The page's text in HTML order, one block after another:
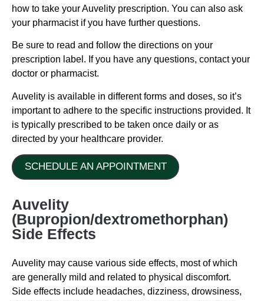
how to take your Auvelity prescription. You can also ask
your pharmacist if you have further questions.
Be sure to read and follow the directions on your
prescription label. If you have any questions, contact your
doctor or pharmacist.
Auvelity is available in different forms and doses, so it’s
important to adhere to the specific instructions provided. It
is typically prescribed to be taken once daily or as
directed by your healthcare provider.
SCHEDULE AN APPOINTMENT
Auvelity
(Bupropion/dextromethorphan)
Side Effects
Auvelity may cause various side effects, most of which
are generally mild and related to physical discomfort.
Side effects include headaches, dizziness, drowsiness,